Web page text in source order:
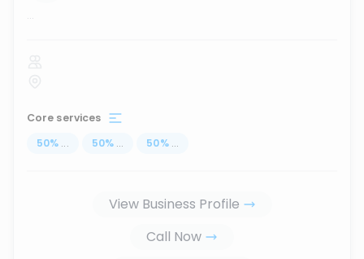
...
Core services
50% ... 50% ... 50% ...
View Business Profile
Call Now